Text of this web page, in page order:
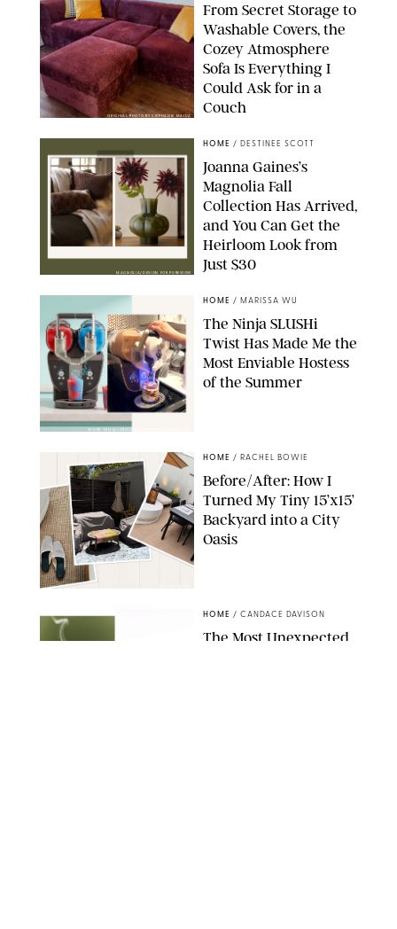
ORIGINAL PHOTO BY STEPHANIE MAIDA
From Secret Storage to
Washable Covers, the
Cozey Atmosphere
Sofa Is Everything I
Could Ask for in a
Couch
MAGNOLIA/DESIGN FOR PUREWOW
HOME / DESTINEE SCOTT
Joanna Gaines’s
Magnolia Fall
Collection Has Arrived,
and You Can Get the
Heirloom Look from
Just $30
SHARK NINJA/ORIGINAL PHOTO BY MARISSA WU
HOME / MARISSA WU
The Ninja SLUSHi
Twist Has Made Me the
Most Enviable Hostess
of the Summer
HOME / RACHEL BOWIE
Before/After: How I
Turned My Tiny 15’x15’
Backyard into a City
Oasis
HOME / CANDACE DAVISON
The Most Unexpected